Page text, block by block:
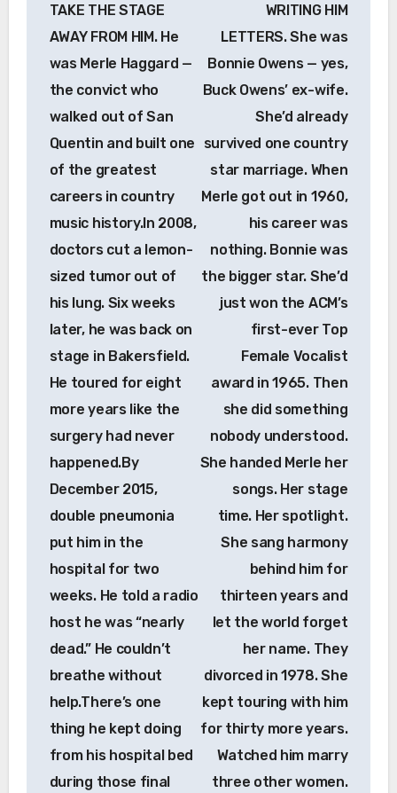
TAKE THE STAGE
AWAY FROM HIM. He
was Merle Haggard —
the convict who
walked out of San
Quentin and built one
of the greatest
careers in country
music history.In 2008,
doctors cut a lemon-
sized tumor out of
his lung. Six weeks
later, he was back on
stage in Bakersfield.
He toured for eight
more years like the
surgery had never
happened.By
December 2015,
double pneumonia
put him in the
hospital for two
weeks. He told a radio
host he was “nearly
dead.” He couldn’t
breathe without
help.There’s one
thing he kept doing
from his hospital bed
during those final
WRITING HIM
LETTERS. She was
Bonnie Owens — yes,
Buck Owens’ ex-wife.
She’d already
survived one country
star marriage. When
Merle got out in 1960,
his career was
nothing. Bonnie was
the bigger star. She’d
just won the ACM’s
first-ever Top
Female Vocalist
award in 1965. Then
she did something
nobody understood.
She handed Merle her
songs. Her stage
time. Her spotlight.
She sang harmony
behind him for
thirteen years and
let the world forget
her name. They
divorced in 1978. She
kept touring with him
for thirty more years.
Watched him marry
three other women.